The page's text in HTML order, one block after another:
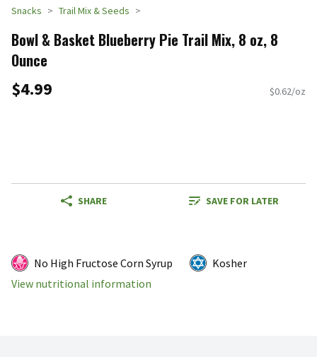
Snacks Trail Mix & Seeds
Bowl & Basket Blueberry Pie Trail Mix, 8 oz, 8
Ounce
$4.99 $0.62/oz
SHARE SAVE FOR LATER
No High Fructose Corn Syrup
Kosher
View nutritional information